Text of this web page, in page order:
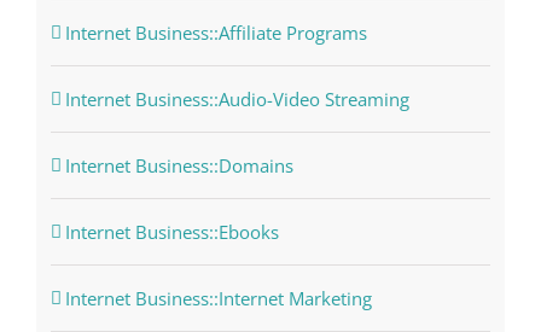
Internet Business::Affiliate Programs
Internet Business::Audio-Video Streaming
Internet Business::Domains
Internet Business::Ebooks
Internet Business::Internet Marketing